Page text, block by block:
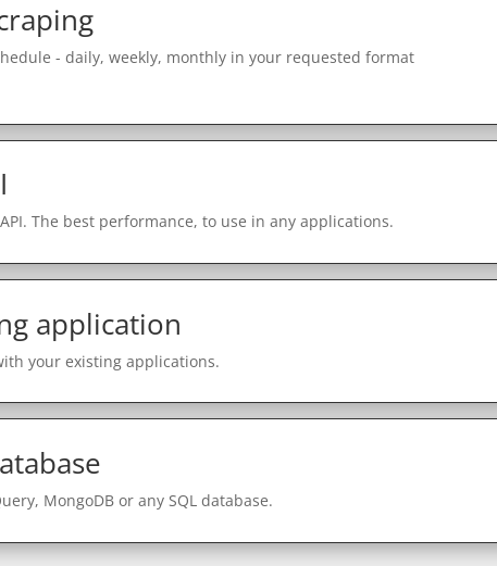
- daily, weekly, monthly in your requested format
The best performance, to use in any applications.
application
your existing applications.
MongoDB or any SQL database.